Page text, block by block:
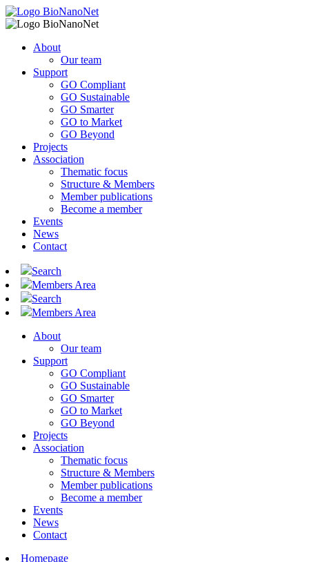
About
Our team
Support
GO Compliant
GO Sustainable
GO Smarter
GO to Market
GO Beyond
Projects
Association
Thematic focus
Structure & Members
Member publications
Become a member
Events
News
Contact
Search
Members Area
Search
Members Area
About
Our team
Support
GO Compliant
GO Sustainable
GO Smarter
GO to Market
GO Beyond
Projects
Association
Thematic focus
Structure & Members
Member publications
Become a member
Events
News
Contact
Homepage